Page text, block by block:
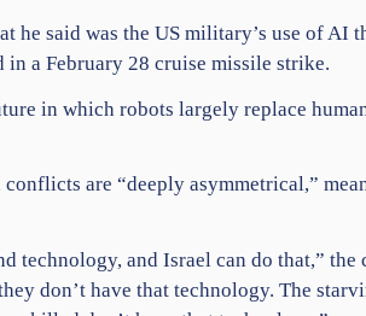
he said was the US military’s use of
in a February 28 cruise missile strike.
in which robots largely replace
are “deeply asymmetrical,”
technology, and Israel can do that,”
don’t have that technology. The